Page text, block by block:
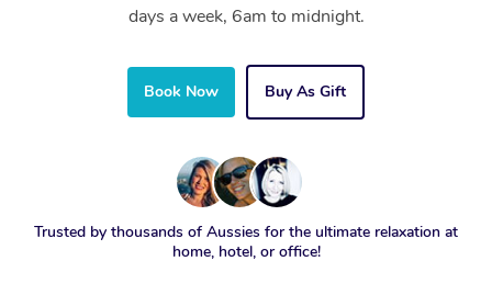
days a week, 6am to midnight.
Book Now Buy As Gift
Trusted by thousands of Aussies for the ultimate relaxation at
home, hotel, or office!